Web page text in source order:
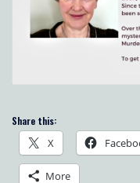
Share this:
X
More